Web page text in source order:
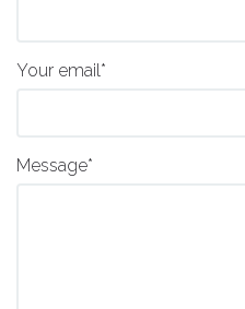
Your email*
Message*